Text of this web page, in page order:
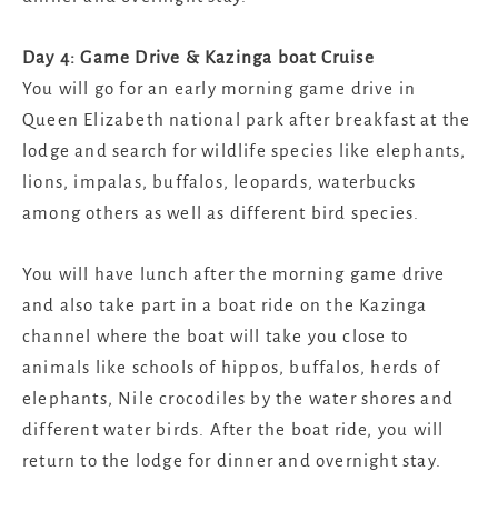
Day 4: Game Drive & Kazinga boat Cruise
You will go for an early morning game drive in
Queen Elizabeth national park after breakfast at the
lodge and search for wildlife species like elephants,
lions, impalas, buffalos, leopards, waterbucks
among others as well as different bird species.
You will have lunch after the morning game drive
and also take part in a boat ride on the Kazinga
channel where the boat will take you close to
animals like schools of hippos, buffalos, herds of
elephants, Nile crocodiles by the water shores and
different water birds. After the boat ride, you will
return to the lodge for dinner and overnight stay.